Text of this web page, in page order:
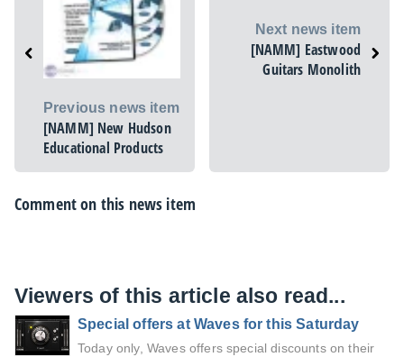
Previous news item
[NAMM] New Hudson
Educational Products
Next news item
[NAMM] Eastwood
Guitars Monolith
Comment on this news item
Viewers of this article also read...
Special offers at Waves for this Saturday
Today only, Waves offers special discounts on their